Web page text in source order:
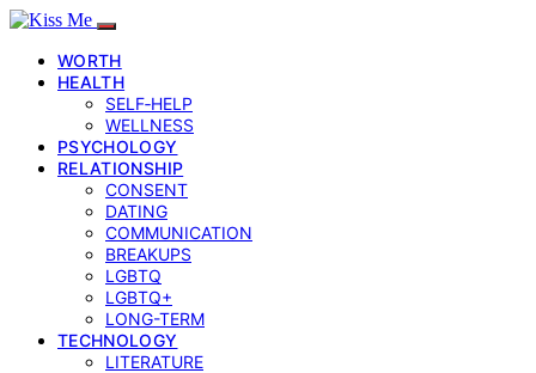
WORTH
HEALTH
SELF‑HELP
WELLNESS
PSYCHOLOGY
RELATIONSHIP
CONSENT
DATING
COMMUNICATION
BREAKUPS
LGBTQ
LGBTQ+
LONG-TERM
TECHNOLOGY
LITERATURE